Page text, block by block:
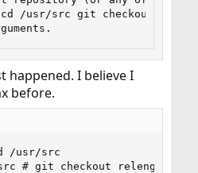
cd /usr/src git checkout
happened. I believe I
before.
/usr/src
# git checkout releng/13.0